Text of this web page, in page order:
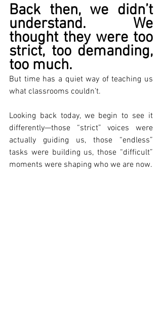
Back then, we didn’t
understand. We
thought they were too
strict, too demanding,
too much.
But time has a quiet way of teaching us
what classrooms couldn’t.
Looking back today, we begin to see it
differently—those “strict” voices were
actually guiding us, those “endless”
tasks were building us, those “difficult”
moments were shaping who we are now.